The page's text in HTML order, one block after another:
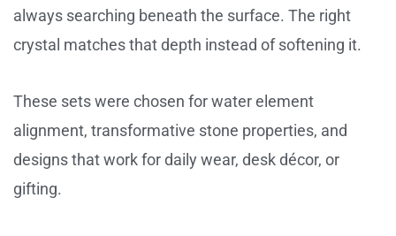
always searching beneath the surface. The right
crystal matches that depth instead of softening it.
These sets were chosen for water element
alignment, transformative stone properties, and
designs that work for daily wear, desk décor, or
gifting.